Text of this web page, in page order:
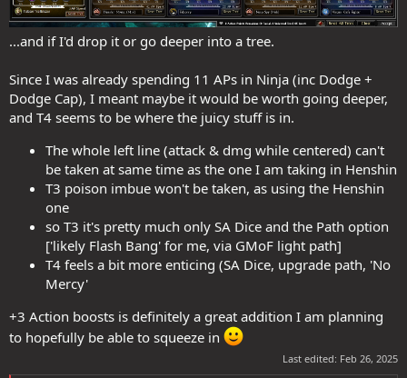
...and if I'd drop it or go deeper into a tree.
Since I was already spending 11 APs in Ninja (inc Dodge +
Dodge Cap), I meant maybe it would be worth going deeper,
and T4 seems to be where the juicy stuff is in.
The whole left line (attack & dmg while centered) can't
be taken at same time as the one I am taking in Henshin
T3 poison imbue won't be taken, as using the Henshin
one
so T3 it's pretty much only SA Dice and the Path option
['likely Flash Bang' for me, via GMoF light path]
T4 feels a bit more enticing (SA Dice, upgrade path, 'No
Mercy'
+3 Action boosts is definitely a great addition I am planning
to hopefully be able to squeeze in
Last edited: Feb 26, 2025